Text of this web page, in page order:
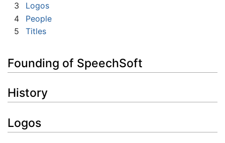
3
Logos
4
People
5
Titles
Founding of SpeechSoft
History
Logos